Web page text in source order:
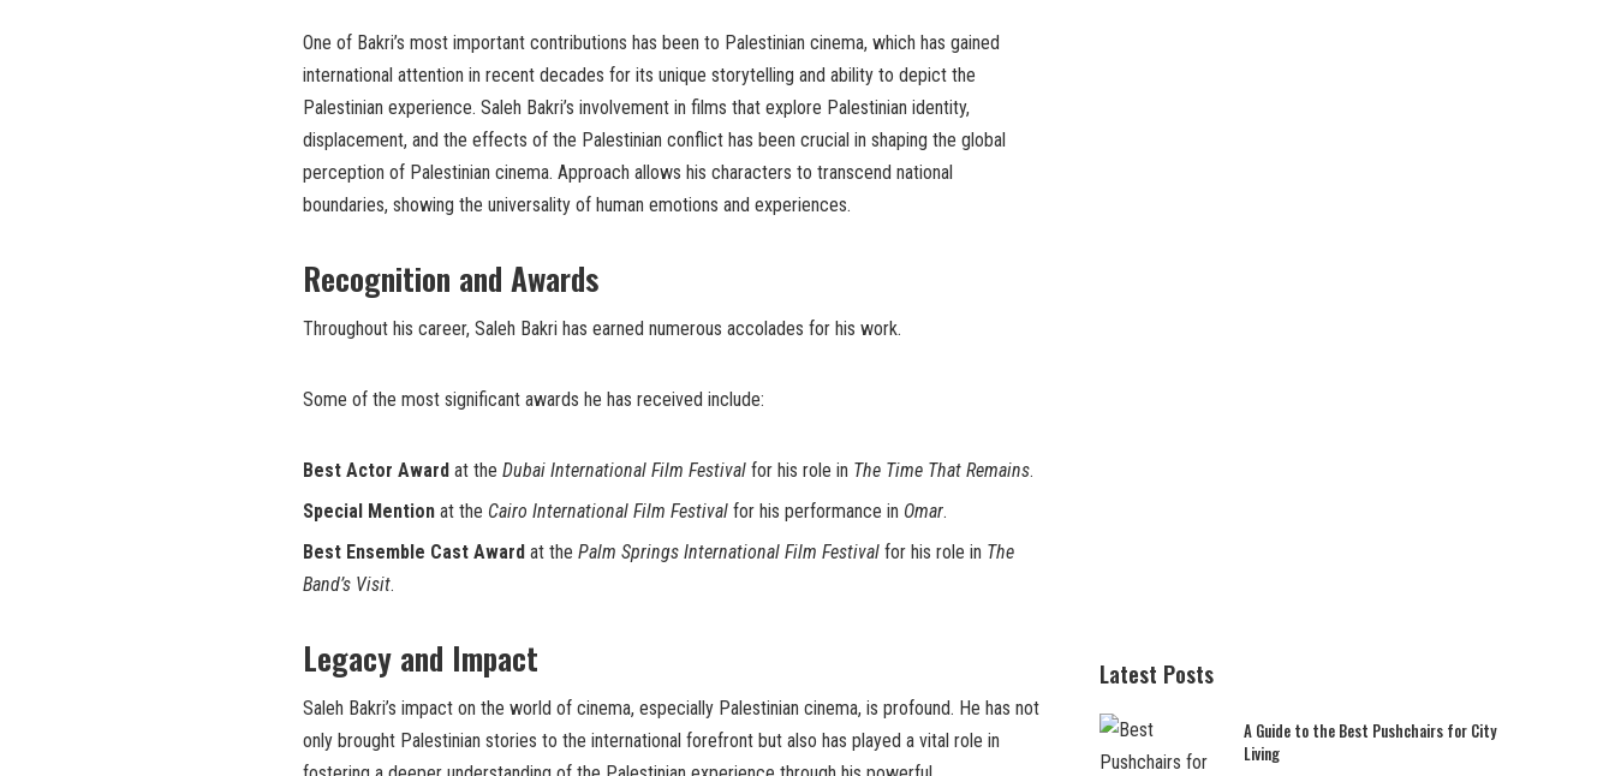
One of Bakri’s most important contributions has been to Palestinian cinema, which has gained
international attention in recent decades for its unique storytelling and ability to depict the
Palestinian experience. Saleh Bakri’s involvement in films that explore Palestinian identity,
displacement, and the effects of the Palestinian conflict has been crucial in shaping the global
perception of Palestinian cinema. Approach allows his characters to transcend national
boundaries, showing the universality of human emotions and experiences.
Recognition and Awards
Throughout his career, Saleh Bakri has earned numerous accolades for his work.
Some of the most significant awards he has received include:
Best Actor Award at the Dubai International Film Festival for his role in The Time That Remains.
Special Mention at the Cairo International Film Festival for his performance in Omar.
Best Ensemble Cast Award at the Palm Springs International Film Festival for his role in The
Band’s Visit.
Legacy and Impact
Saleh Bakri’s impact on the world of cinema, especially Palestinian cinema, is profound. He has not
only brought Palestinian stories to the international forefront but also has played a vital role in
Latest Posts
A Guide to the Best Pushchairs for City
Living